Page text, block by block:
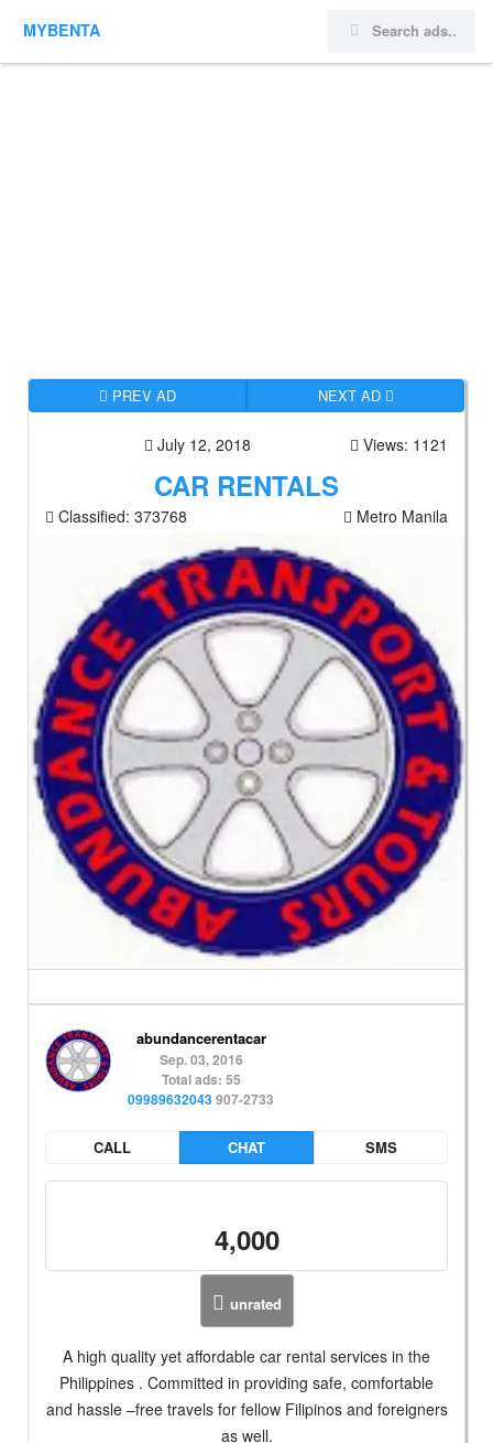
MYBENTA
PREV AD NEXT AD
July 12, 2018 Views: 1121
CAR RENTALS
Classified: 373768 Metro Manila
abundancerentacar
Sep. 03, 2016
Total ads: 55
09989632043907-2733
CALL CHAT SMS
4,000
unrated
A high quality yet affordable car rental services in the
Philippines . Committed in providing safe, comfortable
and hassle –free travels for fellow Filipinos and foreigners
as well.